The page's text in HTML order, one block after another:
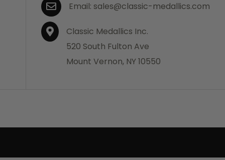
Email: sales@classic-medallics.com
Classic Medallics Inc.
520 South Fulton Ave
Mount Vernon, NY 10550